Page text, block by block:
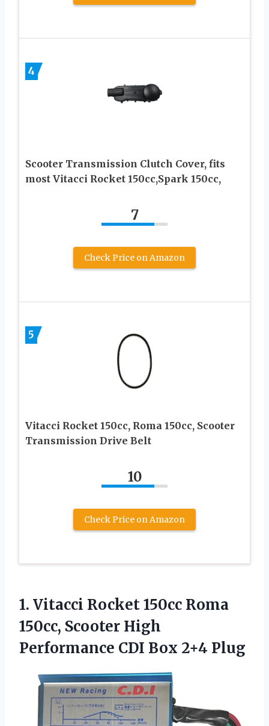
4
Scooter Transmission Clutch Cover, fits
most Vitacci Rocket 150cc,Spark 150cc,
7
Check Price on Amazon
5
Vitacci Rocket 150cc, Roma 150cc, Scooter
Transmission Drive Belt
10
Check Price on Amazon
1. Vitacci Rocket 150cc Roma
150cc, Scooter High
Performance CDI Box 2+4 Plug